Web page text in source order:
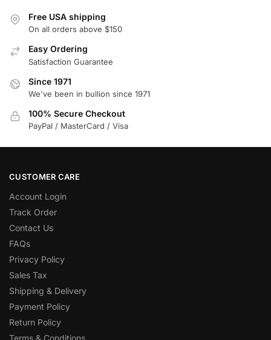
Free USA shipping
On all orders above $150
Easy Ordering
Satisfaction Guarantee
Since 1971
We've been in bullion since 1971
100% Secure Checkout
PayPal / MasterCard / Visa
CUSTOMER CARE
Account Login
Track Order
Contact Us
FAQs
Privacy Policy
Sales Tax
Shipping & Delivery
Payment Policy
Return Policy